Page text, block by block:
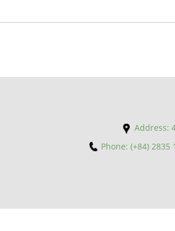
Address:
Phone: (+84)